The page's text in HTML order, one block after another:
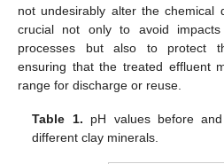
not undesirably alter the chemical
crucial not only to avoid
processes but also to protect
ensuring that the treated effluent
range for discharge or reuse.
Table 1. pH values before
different clay minerals.